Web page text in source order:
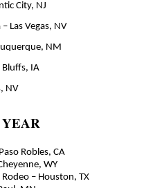
City, NJ
Las Vegas, NV
NM
Bluffs, IA
NV
Robles, CA
WY
– Houston, TX